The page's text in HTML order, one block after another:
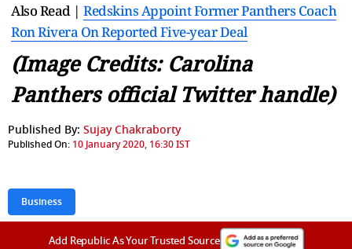
Also Read | Redskins Appoint Former Panthers Coach
Ron Rivera On Reported Five-year Deal
(Image Credits: Carolina
Panthers official Twitter handle)
Published By: Sujay Chakraborty
Published On: 10 January 2020, 16:30 IST
Business
Add Republic As Your Trusted Source